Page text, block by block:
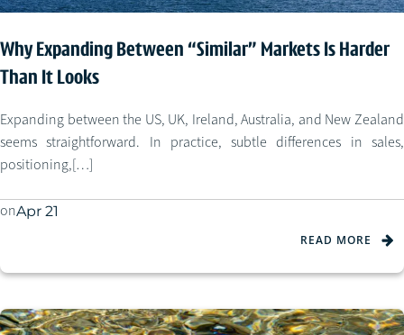
Why Expanding Between “Similar” Markets Is Harder
Than It Looks
Expanding between the US, UK, Ireland, Australia, and New Zealand
seems straightforward. In practice, subtle differences in sales,
positioning,[…]
onApr 21
READ MORE